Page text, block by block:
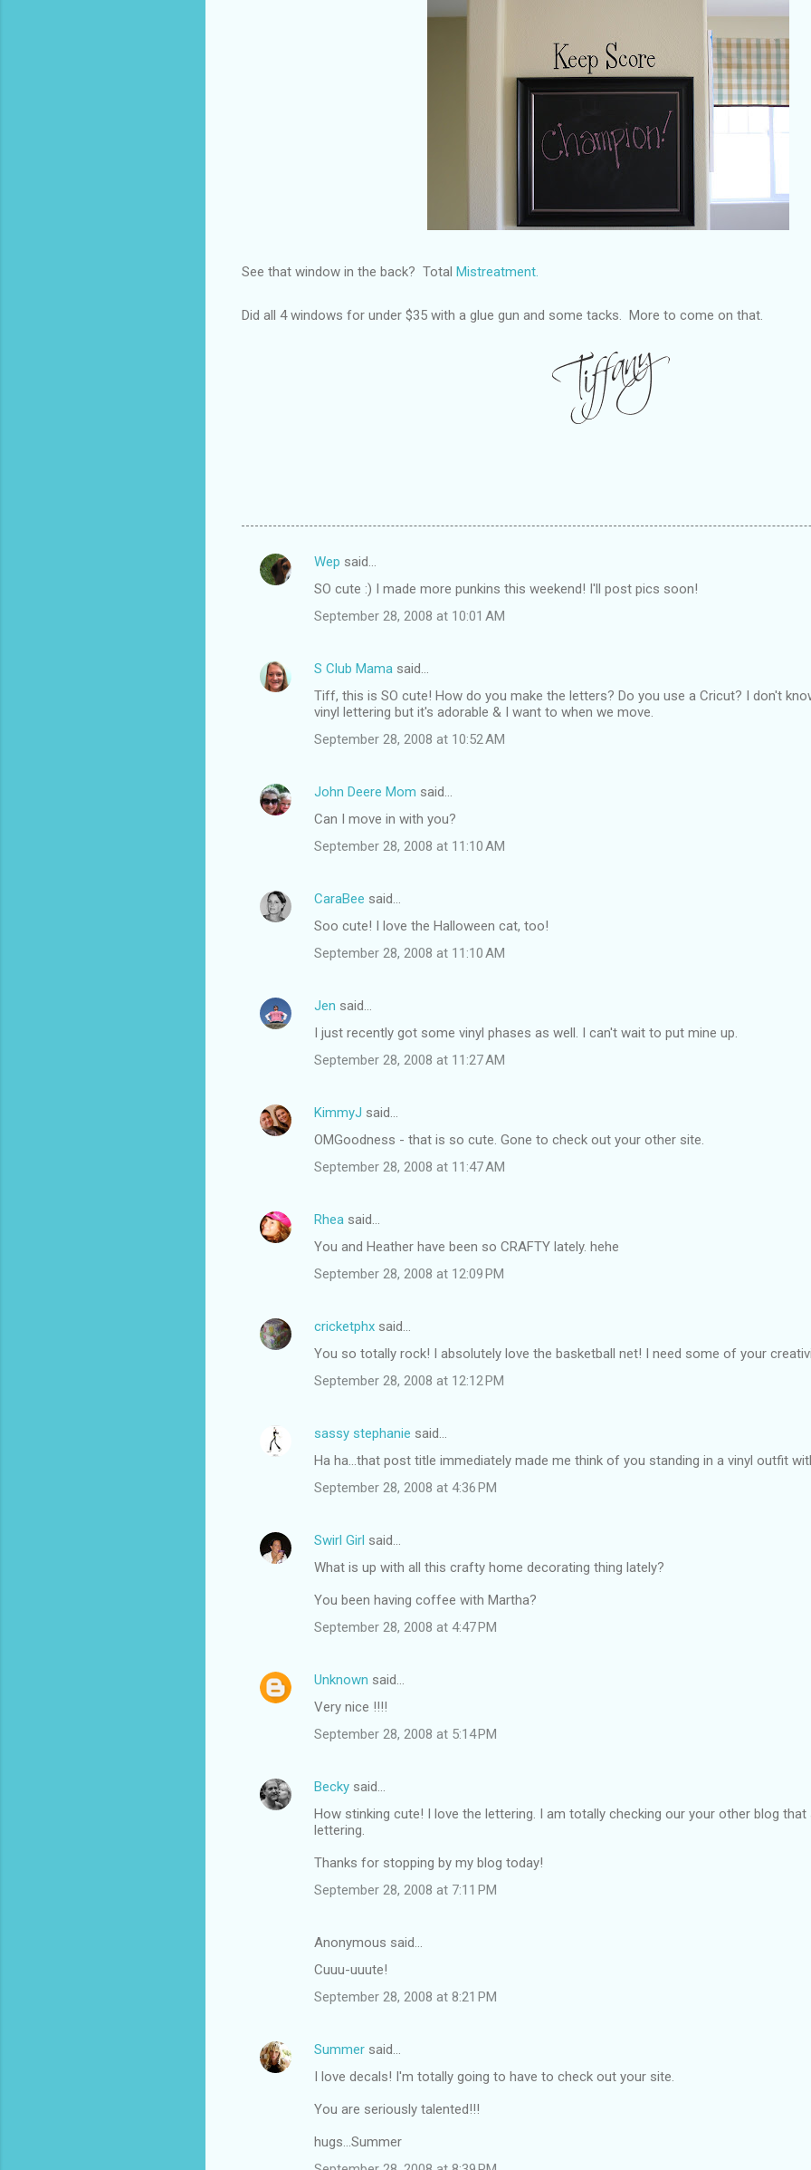
See that window in the back? Total Mistreatment.
Did all 4 windows for under $35 with a glue gun and some tacks. More to come on that.
C
e
Wep said…
SO cute :) I made more punkins this weekend! I'll post pics soon!
September 28, 2008 at 10:01 AM
S Club Mama said…
Tiff, this is SO cute! How do you make the letters? Do you use a Cricut? I don't
vinyl lettering but it's adorable & I want to when we move.
September 28, 2008 at 10:52 AM
John Deere Mom said…
Can I move in with you?
September 28, 2008 at 11:10 AM
CaraBee said…
Soo cute! I love the Halloween cat, too!
September 28, 2008 at 11:10 AM
Jen said…
I just recently got some vinyl phases as well. I can't wait to put mine up.
September 28, 2008 at 11:27 AM
KimmyJ said…
OMGoodness - that is so cute. Gone to check out your other site.
September 28, 2008 at 11:47 AM
Rhea said…
You and Heather have been so CRAFTY lately. hehe
September 28, 2008 at 12:09 PM
cricketphx said…
You so totally rock! I absolutely love the basketball net! I need some of your
September 28, 2008 at 12:12 PM
sassy stephanie said…
Ha ha...that post title immediately made me think of you standing in a vinyl outfit
September 28, 2008 at 4:36 PM
Swirl Girl said…
What is up with all this crafty home decorating thing lately?
You been having coffee with Martha?
September 28, 2008 at 4:47 PM
Unknown said…
Very nice !!!!
September 28, 2008 at 5:14 PM
Becky said…
How stinking cute! I love the lettering. I am totally checking our your other blog
lettering.
Thanks for stopping by my blog today!
September 28, 2008 at 7:11 PM
Anonymous said…
Cuuu-uuute!
September 28, 2008 at 8:21 PM
Summer said…
I love decals! I'm totally going to have to check out your site.
You are seriously talented!!!
hugs...Summer